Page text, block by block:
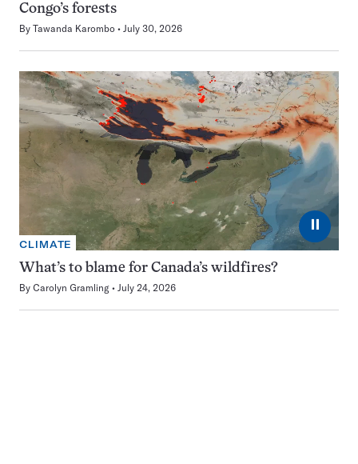
Congo’s forests
By Tawanda Karombo July 30, 2026
⏸
CLIMATE
What’s to blame for Canada’s wildfires?
By Carolyn Gramling July 24, 2026